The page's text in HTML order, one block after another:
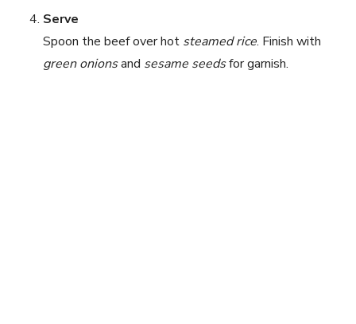
Serve
Spoon the beef over hot steamed rice. Finish with
green onionsand sesame seedsfor garnish.